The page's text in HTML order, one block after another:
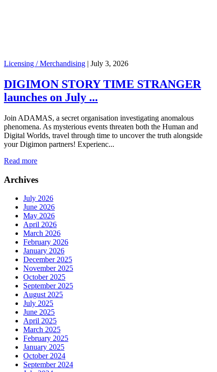
Licensing / Merchandising | July 3, 2026
DIGIMON STORY TIME STRANGER
launches on July ...
Join ADAMAS, a secret organisation investigating anomalous
phenomena. As mysterious events threaten both the Human and
Digital Worlds, travel through time to uncover the truth alongside
your Digimon partners! Experienc...
Read more
Archives
July 2026
June 2026
May 2026
April 2026
March 2026
February 2026
January 2026
December 2025
November 2025
October 2025
September 2025
August 2025
July 2025
June 2025
April 2025
March 2025
February 2025
January 2025
October 2024
September 2024